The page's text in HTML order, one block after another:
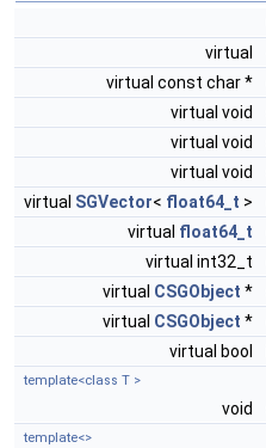
virtual
virtual const char *
virtual void
virtual void
virtual void
virtual SGVector< float64_t >
virtual float64_t
virtual int32_t
virtual CSGObject *
virtual CSGObject *
virtual bool
template<class T >
void
template<>